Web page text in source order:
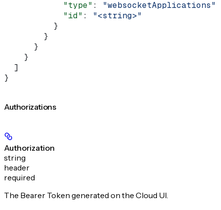
            "type"
: "websocketApplications"
            "id"
: "<string>"
          }
        }
      }
    }
  ]
}
Authorizations
Authorization
string
header
required
The Bearer Token generated on the Cloud UI.